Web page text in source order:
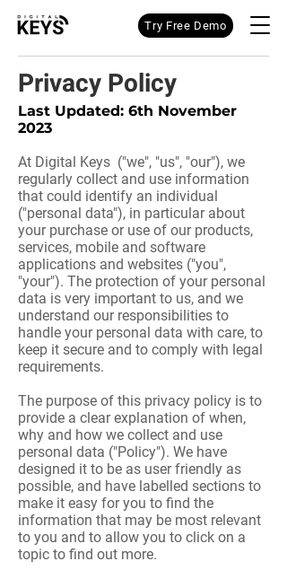
Try Free Demo
Privacy Policy
Last Updated: 6th November
2023
At Digital Keys ("we", "us", "our"), we
regularly collect and use information
that could identify an individual
("personal data"), in particular about
your purchase or use of our products,
services, mobile and software
applications and websites ("you",
"your"). The protection of your personal
data is very important to us, and we
understand our responsibilities to
handle your personal data with care, to
keep it secure and to comply with legal
requirements.
The purpose of this privacy policy is to
provide a clear explanation of when,
why and how we collect and use
personal data ("Policy"). We have
designed it to be as user friendly as
possible, and have labelled sections to
make it easy for you to find the
information that may be most relevant
to you and to allow you to click on a
topic to find out more.